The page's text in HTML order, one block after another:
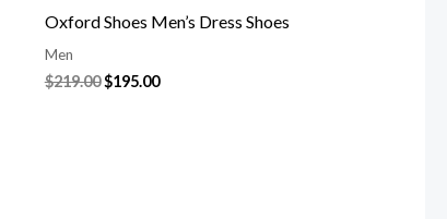
Oxford Shoes Men’s Dress Shoes
Men
$219.00$195.00